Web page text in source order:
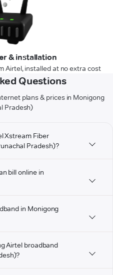
& installation
Airtel, installed at no extra cost
Questions
plans & prices in Monigong
Pradesh)
Xstream Fiber
Pradesh)?
bill online in
in Monigong
Airtel broadband